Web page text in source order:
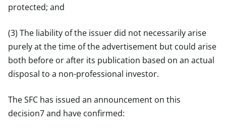
protected; and
(3) The liability of the issuer did not necessarily arise
purely at the time of the advertisement but could arise
both before or after its publication based on an actual
disposal to a non-professional investor.
The SFC has issued an announcement on this
decision7 and have confirmed: